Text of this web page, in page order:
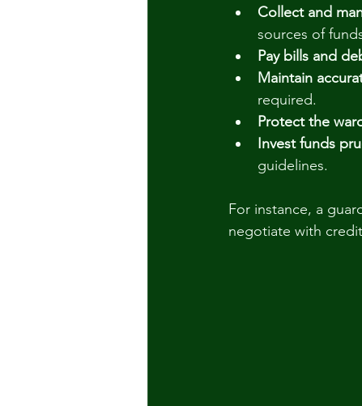
Collect and
sources of
Pay bills and
Maintain
required.
Protect the
Invest funds
guidelines.
For instance, a
negotiate with